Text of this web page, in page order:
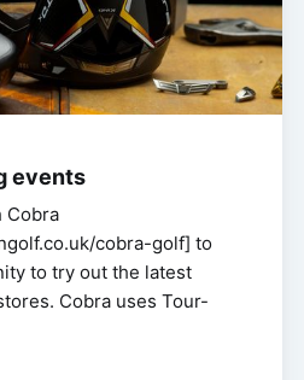
events
Cobra
cobra-golf] to
to try out the latest
Cobra uses Tour-